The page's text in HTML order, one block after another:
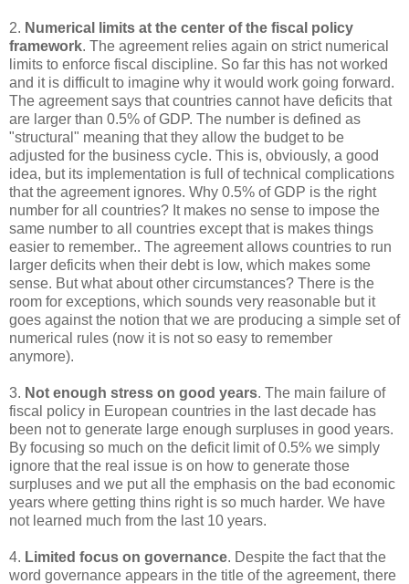
2. Numerical limits at the center of the fiscal policy
framework. The agreement relies again on strict numerical
limits to enforce fiscal discipline. So far this has not worked
and it is difficult to imagine why it would work going forward.
The agreement says that countries cannot have deficits that
are larger than 0.5% of GDP. The number is defined as
"structural" meaning that they allow the budget to be
adjusted for the business cycle. This is, obviously, a good
idea, but its implementation is full of technical complications
that the agreement ignores. Why 0.5% of GDP is the right
number for all countries? It makes no sense to impose the
same number to all countries except that is makes things
easier to remember.. The agreement allows countries to run
larger deficits when their debt is low, which makes some
sense. But what about other circumstances? There is the
room for exceptions, which sounds very reasonable but it
goes against the notion that we are producing a simple set of
numerical rules (now it is not so easy to remember
anymore).
3. Not enough stress on good years. The main failure of
fiscal policy in European countries in the last decade has
been not to generate large enough surpluses in good years.
By focusing so much on the deficit limit of 0.5% we simply
ignore that the real issue is on how to generate those
surpluses and we put all the emphasis on the bad economic
years where getting thins right is so much harder. We have
not learned much from the last 10 years.
4. Limited focus on governance. Despite the fact that the
word governance appears in the title of the agreement, there